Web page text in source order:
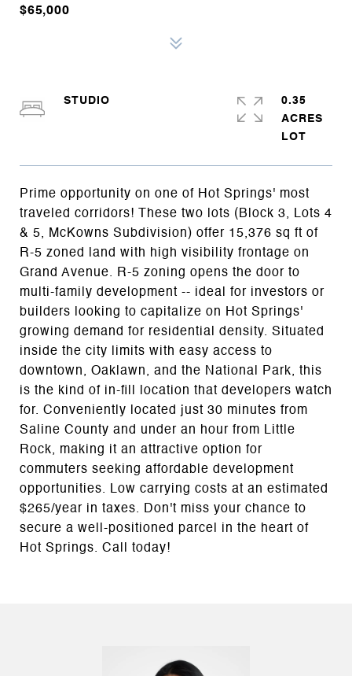
$65,000
Prime opportunity on one of Hot Springs' most
traveled corridors! These two lots (Block 3, Lots 4
& 5, McKowns Subdivision) offer 15,376 sq ft of
R-5 zoned land with high visibility frontage on
Grand Avenue. R-5 zoning opens the door to
multi-family development -- ideal for investors or
builders looking to capitalize on Hot Springs'
growing demand for residential density. Situated
inside the city limits with easy access to
downtown, Oaklawn, and the National Park, this
is the kind of in-fill location that developers watch
for. Conveniently located just 30 minutes from
Saline County and under an hour from Little
Rock, making it an attractive option for
commuters seeking affordable development
opportunities. Low carrying costs at an estimated
$265/year in taxes. Don't miss your chance to
secure a well-positioned parcel in the heart of
Hot Springs. Call today!
STUDIO
0.35
ACRES